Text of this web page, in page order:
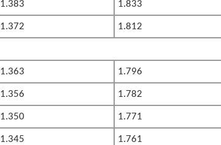
1.383 1.833
1.372 1.812
1.363 1.796
1.356 1.782
1.350 1.771
1.345 1.761